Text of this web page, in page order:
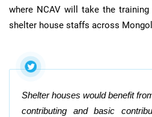
where NCAV will take the
shelter house staffs across
Shelter houses would benefit
contributing and basic